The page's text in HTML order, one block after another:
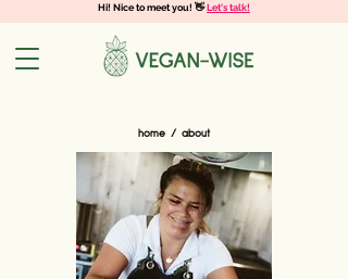
Hi! Nice to meet you! 👋Let's talk!
home / about